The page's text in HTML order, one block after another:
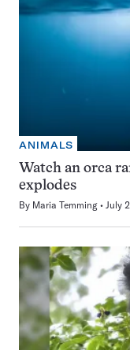
ANIMALS
Watch an orca
explodes
By Maria Temming July